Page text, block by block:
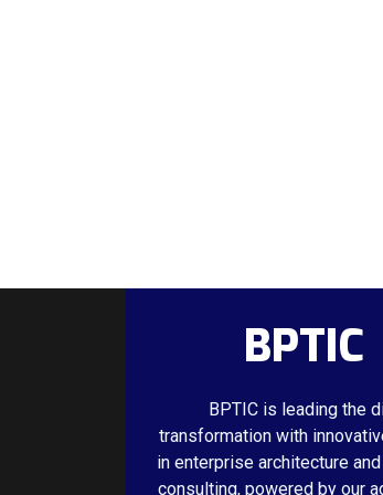
BPTIC
BPTIC is leading the
transformation with
in enterprise architecture
consulting, powered by our